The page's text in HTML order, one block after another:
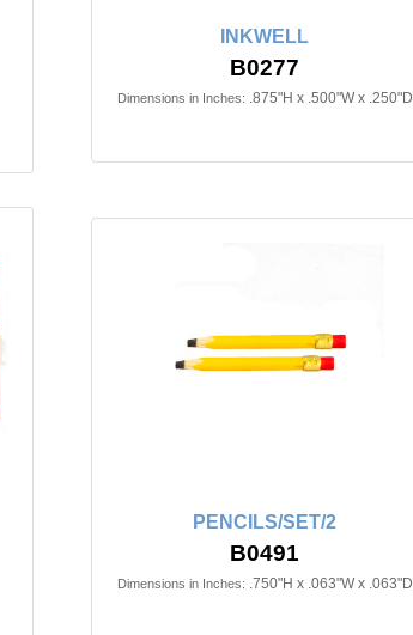
INKWELL
B0277
Dimensions in Inches: .875"H x .500"W x .250"D
PENCILS/SET/2
B0491
Dimensions in Inches: .750"H x .063"W x .063"D